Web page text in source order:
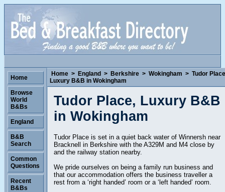
Home > England > Berkshire > Wokingham > Tudor
Luxury B&B in Wokingham
Tudor Place, Luxury B&B
in Wokingham
Tudor Place is set in a quiet back water of Winnersh near
Bracknell in Berkshire with the A329M and M4 close by
and the railway station nearby.
We pride ourselves on being a family run business and
that our accommodation offers the business traveller a
rest from a ‘right handed’ room or a ‘left handed’ room.
Home
Browse
World
B&Bs
England
B&B
Search
Common
Questions
Recent
B&Bs